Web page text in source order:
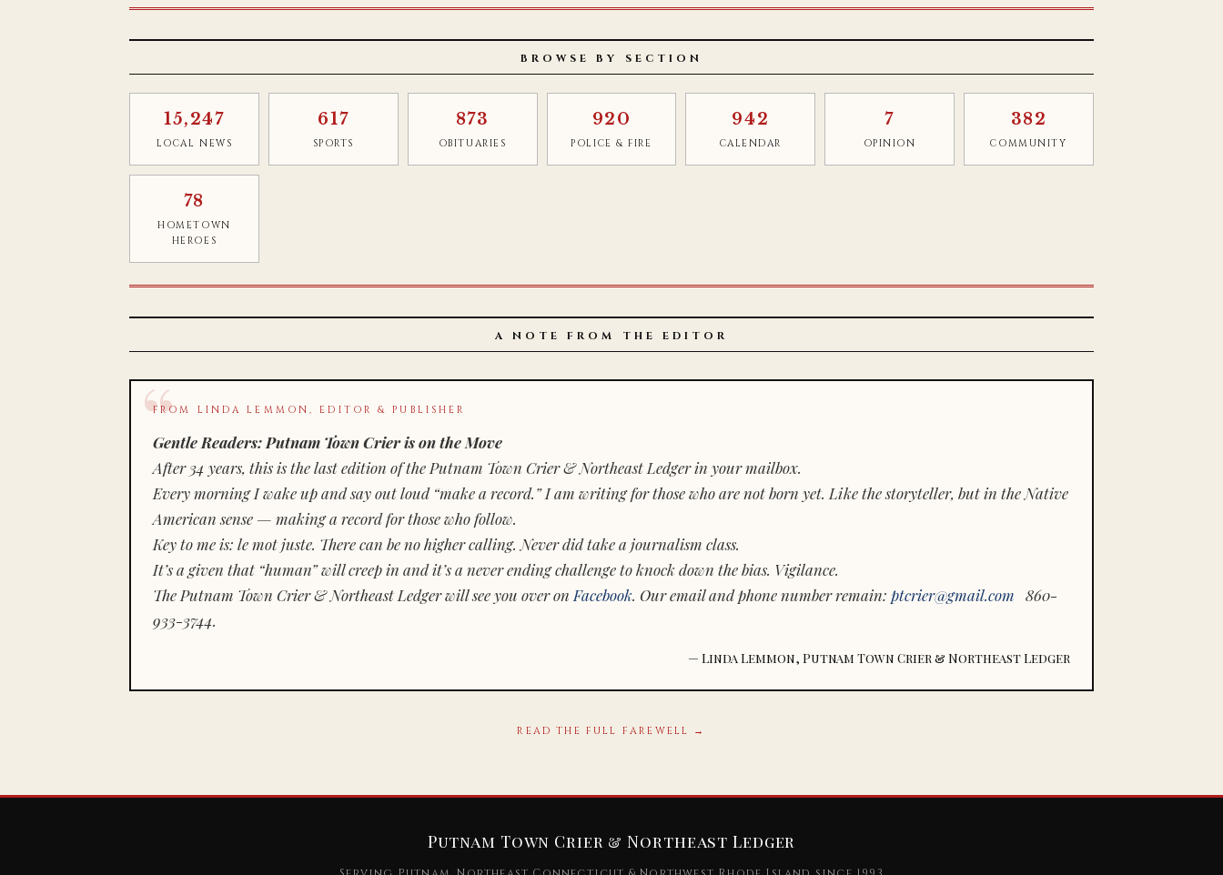
BROWSE BY SECTION
15,247
LOCAL NEWS
617
SPORTS
873
OBITUARIES
920
POLICE & FIRE
942
CALENDAR
7
OPINION
382
COMMUNITY
78
HOMETOWN
HEROES
A NOTE FROM THE EDITOR
FROM LINDA LEMMON, EDITOR & PUBLISHER
Gentle Readers: Putnam Town Crier is on the Move
After 34 years, this is the last edition of the Putnam Town Crier & Northeast Ledger in your mailbox.
Every morning I wake up and say out loud “make a record.” I am writing for those who are not born yet. Like the storyteller, but in the Native
American sense — making a record for those who follow.
Key to me is: le mot juste. There can be no higher calling. Never did take a journalism class.
It’s a given that “human” will creep in and it’s a never ending challenge to knock down the bias. Vigilance.
The Putnam Town Crier & Northeast Ledger will see you over on Facebook. Our email and phone number remain: ptcrier@gmail.com 860-
933-3744.
— Linda Lemmon, Putnam Town Crier & Northeast Ledger
READ THE FULL FAREWELL →
Putnam Town Crier & Northeast Ledger